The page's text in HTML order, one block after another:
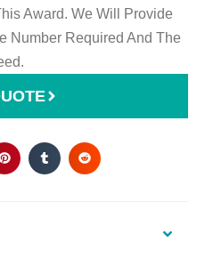
Award. We Will Provide
Number Required And The